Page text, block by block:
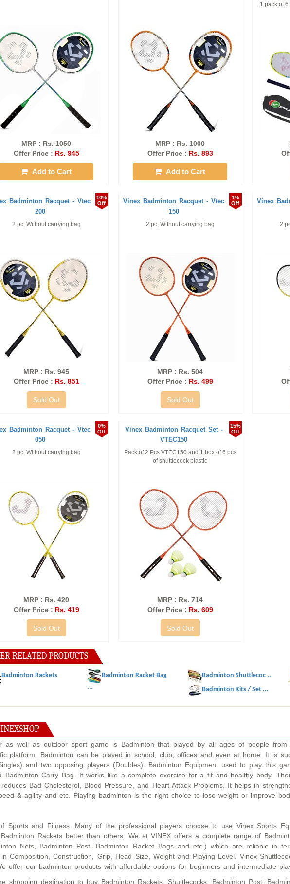
MRP : Rs. 1050
Offer Price : Rs. 945
Add to Cart
MRP : Rs. 1000
Offer Price : Rs. 893
Add to Cart
1 pack of
10%
Off
Badminton Racquet - Vtec
200
2 pc, Without carrying bag
MRP : Rs. 945
Offer Price : Rs. 851
Sold Out
1%
Off
Vinex Badminton Racquet - Vtec
150
2 pc, Without carrying bag
MRP : Rs. 504
Offer Price : Rs. 499
Sold Out
Vinex
2
0%
Off
Badminton Racquet - Vtec
050
2 pc, Without carrying bag
MRP : Rs. 420
Offer Price : Rs. 419
Sold Out
15%
Off
Vinex Badminton Racquet Set -
VTEC150
Pack of 2 Pcs VTEC150 and 1 box of 6 pcs
of shuttlecock plastic
MRP : Rs. 714
Offer Price : Rs. 609
Sold Out
RELATED PRODUCTS
Badminton Rackets
Badminton Racket Bag
...
Badminton Shuttlecoc ...
Badminton Kits / Set ...
as well as outdoor sport game is Badminton that played by all ages of people
platform. Badminton can be played in school, club, offices and even at home. It is
and two opposing players (Doubles). Badminton Equipment used to play this
Badminton Carry Bag. It works like a complete exercise for a fit and healthy body.
Bad Cholesterol, Blood Pressure, and Heart Attack Problems. It helps in
& agility and etc. Playing badminton is the right choice to lose weight or improve
and Fitness. Many of the professional players choose to use Vinex Sports
Rackets better than others. We at VINEX offers a complete range of
Nets, Badminton Post, Badminton Racket Bags and etc.) which are reliable in
Composition, Construction, Grip, Head Size, Weight and Playing Level. Vinex
offer our badminton products with affordable options for beginners and intermediate
shopping destination to buy Badminton Rackets, Shuttlecocks, Badminton Post,